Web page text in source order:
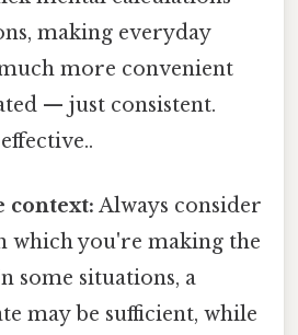
making everyday
more convenient
— just consistent.
context: Always consider
which you're making the
some situations, a
may be sufficient, while